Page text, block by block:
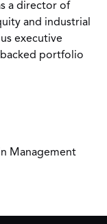
a director of
and industrial
executive
portfolio
Management